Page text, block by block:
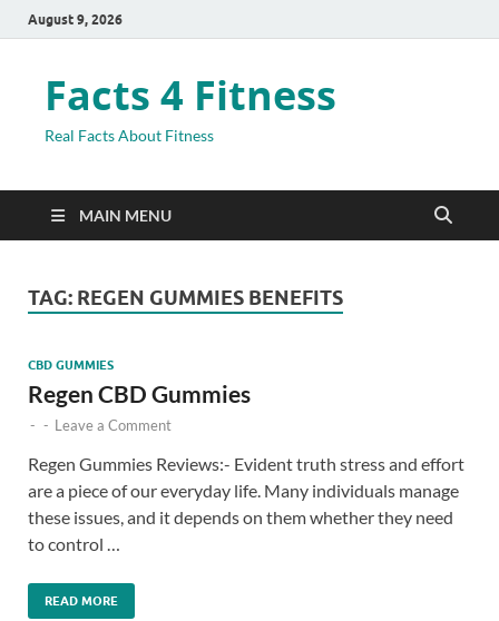
August 9, 2026
Facts 4 Fitness
Real Facts About Fitness
MAIN MENU
TAG: REGEN GUMMIES BENEFITS
CBD GUMMIES
Regen CBD Gummies
- - Leave a Comment
Regen Gummies Reviews:- Evident truth stress and effort
are a piece of our everyday life. Many individuals manage
these issues, and it depends on them whether they need
to control …
READ MORE